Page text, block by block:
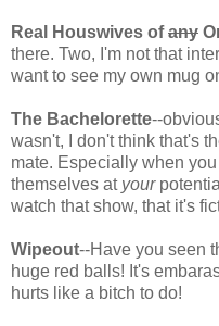
Real Houswives ofany
there. Two, I'm not that
want to see my own mug
The Bachelorette--
wasn't, I don't think that's
mate. Especially when
themselves at your
watch that show, that it's
Wipeout--Have you seen
huge red balls! It's
hurts like a bitch to do!